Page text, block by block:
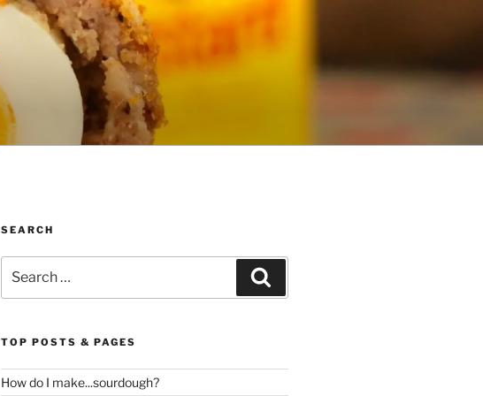
SEARCH
for:
TOP POSTS & PAGES
How do I make...sourdough?